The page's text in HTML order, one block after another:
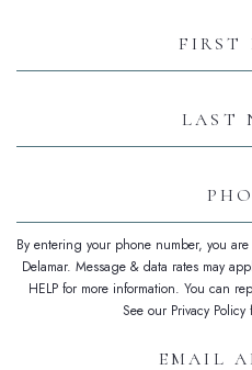
By entering your phone number, you
Delamar. Message & data rates may
HELP for more information. You can
See our Privacy